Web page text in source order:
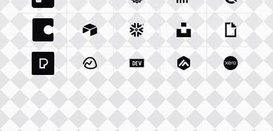
Trello Com Integration
Typeform Com Integration
Accuweather ComClickhouse Com
Clockify
Coda Io Integration
Airtable Com Integration
Snowflake Com Integration
Unsplash ComGiphy
Pexels ComIntegration
Basecamp Com Integration
Dev To Integration
Matillion ComXero